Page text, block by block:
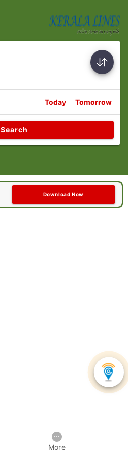
Today Tomorrow
Search
Download Now
More